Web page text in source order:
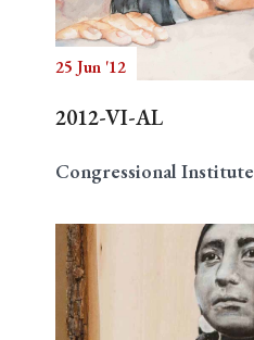
Search
25 Jun '12
2012-VI-AL
Congressional Institute